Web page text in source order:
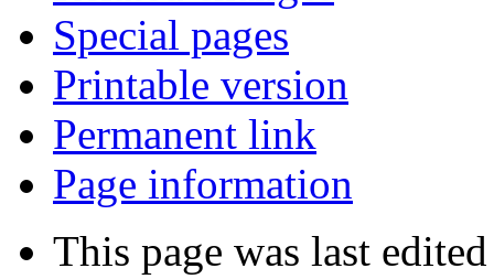
Special pages
Printable version
Permanent link
Page information
This page was last